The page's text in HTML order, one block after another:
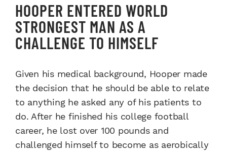
HOOPER ENTERED WORLD
STRONGEST MAN AS A
CHALLENGE TO HIMSELF
Given his medical background, Hooper made
the decision that he should be able to relate
to anything he asked any of his patients to
do. After he finished his college football
career, he lost over 100 pounds and
challenged himself to become as aerobically